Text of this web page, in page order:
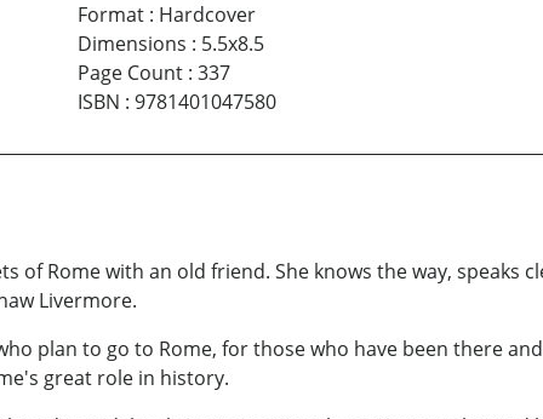
Format: Hardcover
Dimensions : 5.5x8.5
Page Count: 337
ISBN : 9781401047580
of Rome with an old friend. She knows the way, speaks
Livermore.
who plan to go to Rome, for those who have been there
great role in history.